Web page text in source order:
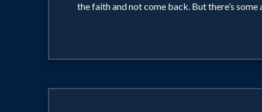
the faith and not come back. But there’s